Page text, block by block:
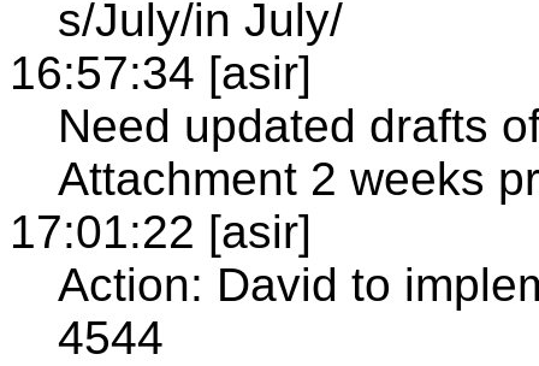
s/July/in July/
16:57:34 [asir]
Need updated drafts
Attachment 2 weeks
17:01:22 [asir]
Action: David to
4544